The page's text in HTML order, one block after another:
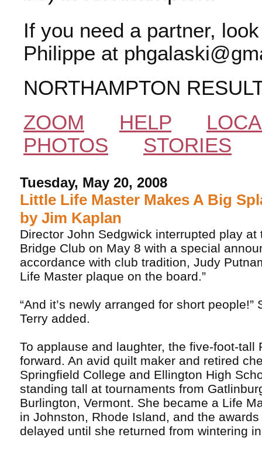
If you need a partner,
Philippe at
NORTHAMPTON
ZOOM
HELP
PHOTOS
STORIES
Tuesday, May 20, 2008
Little Life Master Makes A Big
by Jim Kaplan
Director John Sedgwick interrupted play at
Bridge Club on May 8 with a special
accordance with club tradition, Judy
Life Master plaque on the board.”
“And it’s newly arranged for short people!”
Terry added.
To applause and laughter, the five-foot-tall
forward. An avid quilt maker and retired
Springfield College and Ellington High
standing tall at tournaments from
Burlington, Vermont. She became a Life
in Johnston, Rhode Island, and the
delayed until she returned from wintering